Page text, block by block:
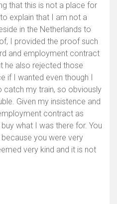
that this is not a place for
explain that I am not a
in the Netherlands to
I provided the proof such
and employment contract
he also rejected those
if I wanted even though I
catch my train, so obviously
Given my insistence and
contract as
what I was there for. You
you were very
very kind and it is not